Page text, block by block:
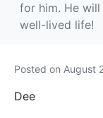
for him. He
well-lived life!
Posted on August
Dee